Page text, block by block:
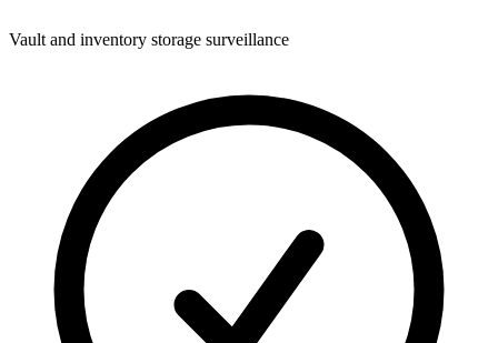
Vault and inventory storage surveillance